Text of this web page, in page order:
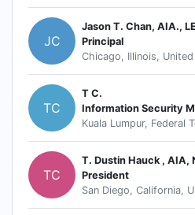
JC
Jason T. Chan, AIA.,
Principal
Chicago, Illinois,
TC
T C.
Information Security
TC
President
San Diego, California,